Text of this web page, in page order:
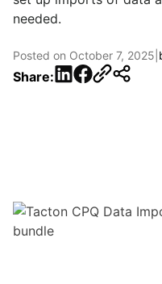
needed.
Posted on October 7, 2025
Share: LinkedIn
Facebook